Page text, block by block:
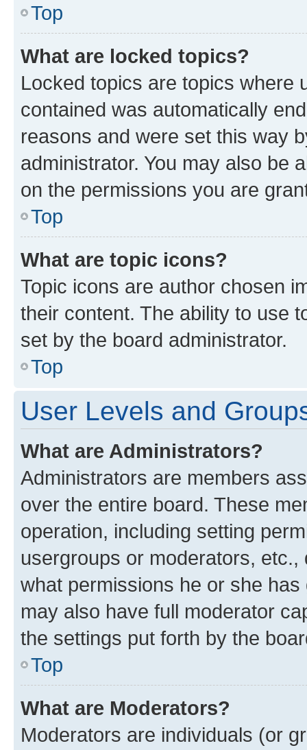
Top
What are locked topics?
Locked topics are topics where
contained was automatically
reasons and were set this way
administrator. You may also be
on the permissions you are
Top
What are topic icons?
Topic icons are author chosen
their content. The ability to use
set by the board administrator.
Top
User Levels and
What are Administrators?
Administrators are members
over the entire board. These
operation, including setting
usergroups or moderators,
what permissions he or she
may also have full moderator
the settings put forth by the
Top
What are Moderators?
Moderators are individuals (or